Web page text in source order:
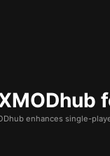
enhances single-